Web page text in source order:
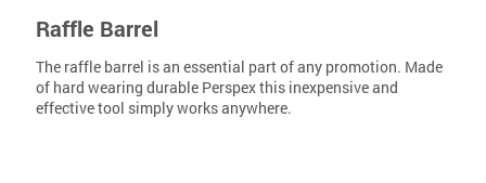
Raffle Barrel
The raffle barrel is an essential part of any promotion. Made
of hard wearing durable Perspex this inexpensive and
effective tool simply works anywhere.